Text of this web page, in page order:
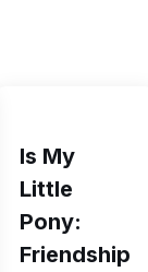
Is My
Little
Pony:
Friendship